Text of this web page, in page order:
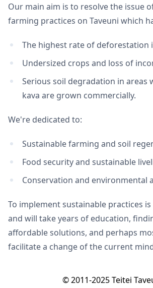
Our main aim is to resolve the issue
farming practices on Taveuni which
The highest rate of deforestation
Undersized crops and loss of
Serious soil degradation in areas
kava are grown commercially.
We're dedicated to:
Sustainable farming and soil
Food security and sustainable
Conservation and environmental
To implement sustainable practices
and will take years of education,
affordable solutions, and perhaps
facilitate a change of the current
© 2011-2025 Teitei